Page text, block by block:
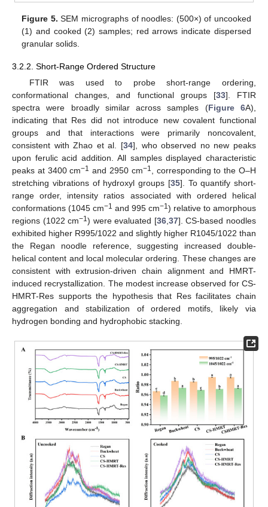
Figure 5. SEM micrographs of noodles: (500×) of uncooked
(1) and cooked (2) samples; red arrows indicate dispersed
granular solids.
3.2.2. Short-Range Ordered Structure
FTIR was used to probe short-range ordering,
conformational changes, and functional groups [33]. FTIR
spectra were broadly similar across samples (Figure 6A),
indicating that Res did not introduce new covalent functional
groups and that interactions were primarily noncovalent,
consistent with Zhao et al. [34], who observed no new peaks
upon ferulic acid addition. All samples displayed characteristic
peaks at 3400 cm−1 and 2950 cm−1
, corresponding to the O–H
stretching vibrations of hydroxyl groups [35]. To quantify short-
range order, intensity ratios associated with ordered helical
conformations (1045 cm−1 and 995 cm−1) relative to amorphous
regions (1022 cm−1) were evaluated [36, 37]. CS-based noodles
exhibited higher R995/1022 and slightly higher R1045/1022 than
the Regan noodle reference, suggesting increased double-
helical content and local molecular ordering. These changes are
consistent with extrusion-driven chain alignment and HMRT-
induced recrystallization. The modest increase observed for CS-
HMRT-Res supports the hypothesis that Res facilitates chain
aggregation and stabilization of ordered motifs, likely via
hydrogen bonding and hydrophobic stacking.